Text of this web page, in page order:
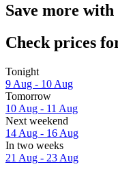
Save more
Check prices
Tonight
9 Aug - 10 Aug
Tomorrow
10 Aug - 11 Aug
Next weekend
14 Aug - 16 Aug
In two weeks
21 Aug - 23 Aug